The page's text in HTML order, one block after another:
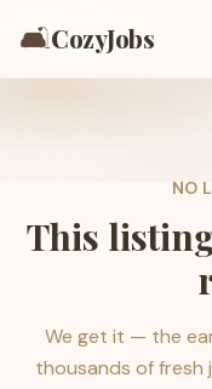
🛋️CozyJobs
NO
This
We get it — the
thousands of